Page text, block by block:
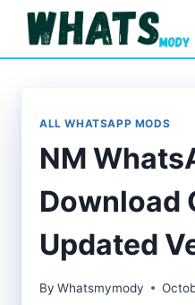
Skip
content
ALL WHATSAPP MODS
NM
Download
Updated
By Whatsmymody